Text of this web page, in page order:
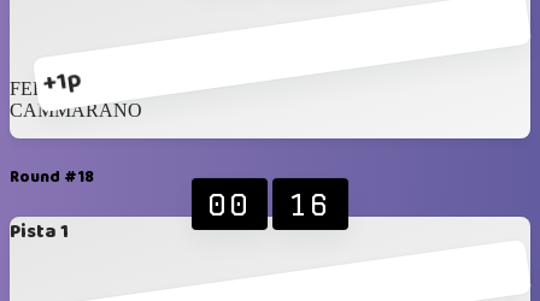
+1p
FERSEN
CAMMARANO
Round #18
Pista 1
00 16